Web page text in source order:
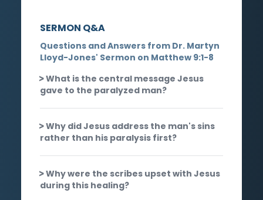
SERMON Q&A
Questions and Answers from Dr. Martyn
Lloyd-Jones' Sermon on Matthew 9:1-8
What is the central message Jesus
gave to the paralyzed man?
Why did Jesus address the man's sins
rather than his paralysis first?
Why were the scribes upset with Jesus
during this healing?